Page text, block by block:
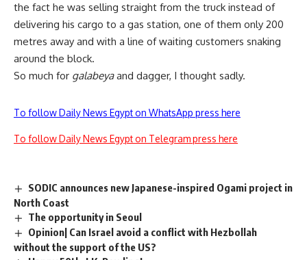
the fact he was selling straight from the truck instead of
delivering his cargo to a gas station, one of them only 200
metres away and with a line of waiting customers snaking
around the block.
So much for galabeyaand dagger, I thought sadly.
To follow Daily News Egypt on WhatsApp press here
To follow Daily News Egypt on Telegram press here
SODIC announces new Japanese-inspired Ogami project in
North Coast
The opportunity in Seoul
Opinion| Can Israel avoid a conflict with Hezbollah
without the support of the US?